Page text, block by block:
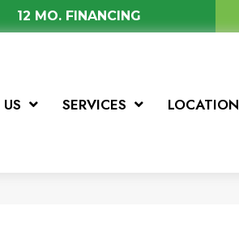
12 MO. FINANCING
SERVICES LOCATION